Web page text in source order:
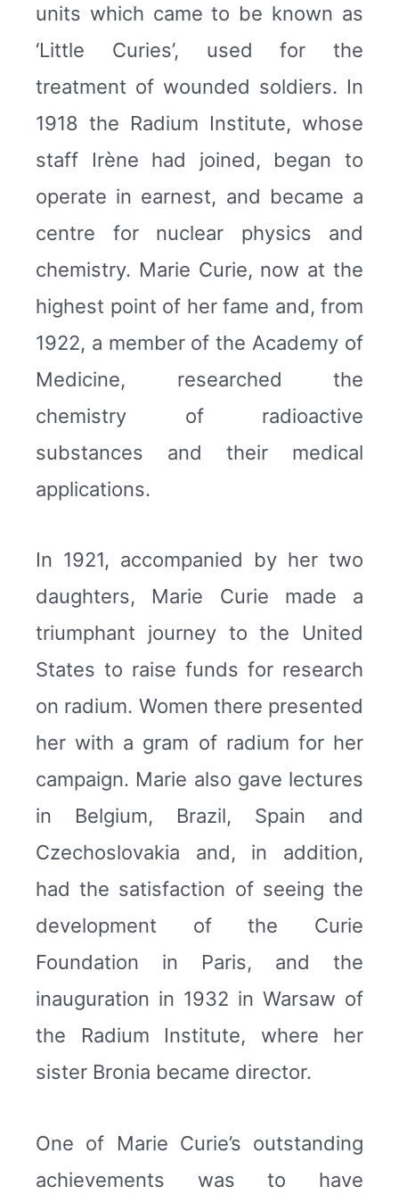
units which came to be known as
‘Little Curies’, used for the
treatment of wounded soldiers. In
1918 the Radium Institute, whose
staff Irène had joined, began to
operate in earnest, and became a
centre for nuclear physics and
chemistry. Marie Curie, now at the
highest point of her fame and, from
1922, a member of the Academy of
Medicine, researched the
chemistry of radioactive
substances and their medical
applications.
In 1921, accompanied by her two
daughters, Marie Curie made a
triumphant journey to the United
States to raise funds for research
on radium. Women there presented
her with a gram of radium for her
campaign. Marie also gave lectures
in Belgium, Brazil, Spain and
Czechoslovakia and, in addition,
had the satisfaction of seeing the
development of the Curie
Foundation in Paris, and the
inauguration in 1932 in Warsaw of
the Radium Institute, where her
sister Bronia became director.
One of Marie Curie’s outstanding
achievements was to have